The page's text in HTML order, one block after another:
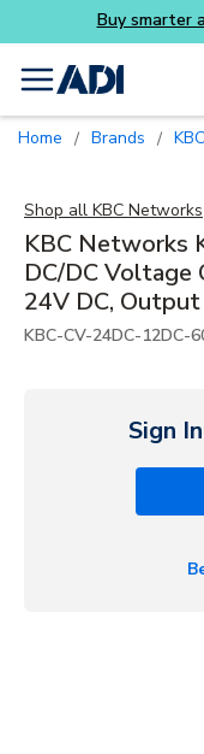
Buy smarter
menu
Home / Brands /
Shop all KBC Networks
KBC Networks
DC/DC
24V DC,
KBC-CV-24DC-12DC-
Sign